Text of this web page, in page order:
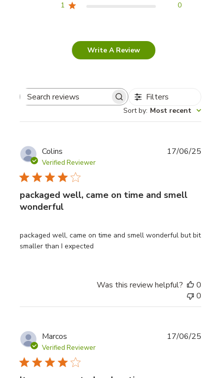
1
0
Write A Review
Search
Filters
Sort by: Most recent
Colins
Verified Reviewer
packaged well, came on time and smell
wonderful
packaged well, came on time and smell wonderful but bit
smaller than I expected
17/06/25
Was this review helpful?
0
0
Marcos
Verified Reviewer
17/06/25